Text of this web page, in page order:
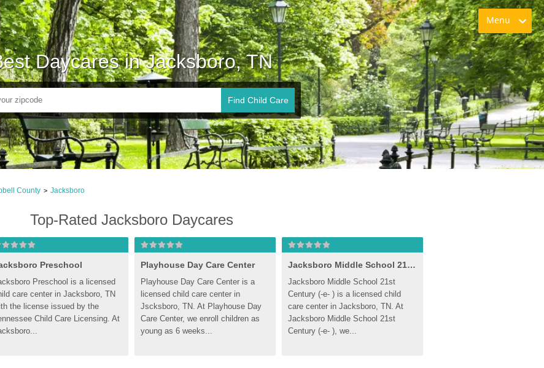
Menu
Daycares in Jacksboro, TN
Find Child Care
County > Jacksboro
Top-Rated Jacksboro Daycares
Preschool
Preschool is a licensed
care center in Jacksboro, TN
the license issued by the
Child Care Licensing. At
Playhouse Day Care Center
Playhouse Day Care Center is a
licensed child care center in
Jscksboro, TN. At Playhouse Day
Care Center, we enroll children as
young as 6 weeks...
Jacksboro Middle School 21st Century (-e- )
Jacksboro Middle School 21st
Century (-e- ) is a licensed child
care center in Jacksboro, TN. At
Jacksboro Middle School 21st
Century (-e- ), we...